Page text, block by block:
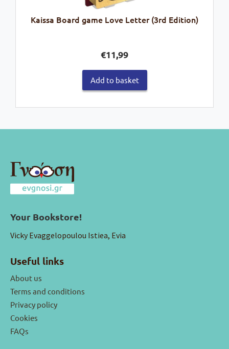
Kaissa Board game Love Letter (3rd Edition)
€11,99
Add to basket
Your Bookstore!
Vicky Evaggelopoulou Istiea, Evia
Useful links
About us
Terms and conditions
Privacy policy
Cookies
FAQs